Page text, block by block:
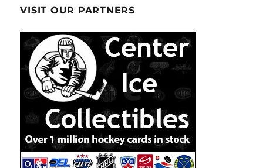
VISIT OUR PARTNERS